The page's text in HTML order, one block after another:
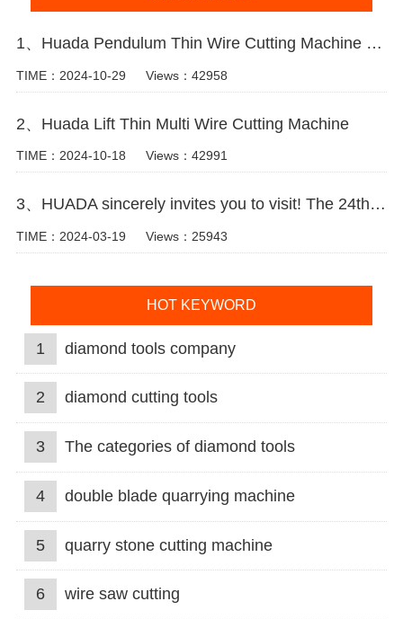
1、Huada Pendulum Thin Wire Cutting Machine For Stone Slicing Processing
TIME：2024-10-29 Views：42958
2、Huada Lift Thin Multi Wire Cutting Machine
TIME：2024-10-18 Views：42991
3、HUADA sincerely invites you to visit! The 24th Xiamen International Stone Fair.
TIME：2024-03-19 Views：25943
HOT KEYWORD
1 diamond tools company
2 diamond cutting tools
3 The categories of diamond tools
4 double blade quarrying machine
5 quarry stone cutting machine
6 wire saw cutting